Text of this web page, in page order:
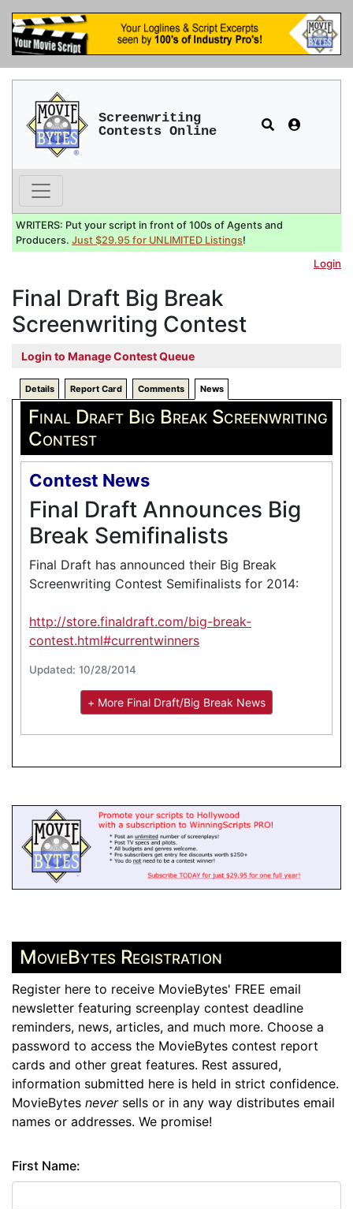
Screenwriting
Contests Online
WRITERS: Put your script in front of 100s of Agents and
Producers. Just $29.95 for UNLIMITED Listings!
Login
Final Draft Big Break
Screenwriting Contest
Login to Manage Contest Queue
Details Report Card Comments News
Final Draft Big Break Screenwriting
Contest
Contest News
Final Draft Announces Big
Break Semifinalists
Final Draft has announced their Big Break
Screenwriting Contest Semifinalists for 2014:
http://store.finaldraft.com/big-break-
contest.html#currentwinners
Updated: 10/28/2014
+ More Final Draft/Big Break News
MovieBytes Registration
Register here to receive MovieBytes' FREE email
newsletter featuring screenplay contest deadline
reminders, news, articles, and much more. Choose a
password to access the MovieBytes contest report
cards and other great features. Rest assured,
information submitted here is held in strict confidence.
MovieBytes neversells or in any way distributes email
names or addresses. We promise!
First Name: